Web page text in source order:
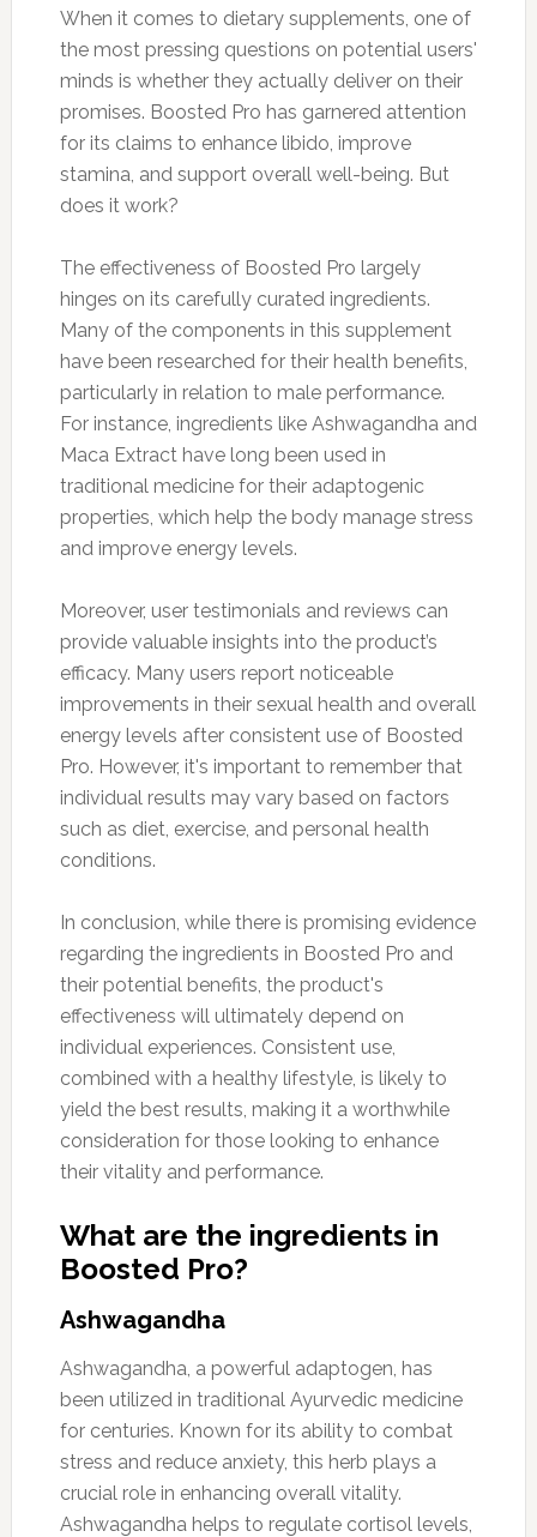
When it comes to dietary supplements, one of
the most pressing questions on potential users'
minds is whether they actually deliver on their
promises. Boosted Pro has garnered attention
for its claims to enhance libido, improve
stamina, and support overall well-being. But
does it work?
The effectiveness of Boosted Pro largely
hinges on its carefully curated ingredients.
Many of the components in this supplement
have been researched for their health benefits,
particularly in relation to male performance.
For instance, ingredients like Ashwagandha and
Maca Extract have long been used in
traditional medicine for their adaptogenic
properties, which help the body manage stress
and improve energy levels.
Moreover, user testimonials and reviews can
provide valuable insights into the product’s
efficacy. Many users report noticeable
improvements in their sexual health and overall
energy levels after consistent use of Boosted
Pro. However, it's important to remember that
individual results may vary based on factors
such as diet, exercise, and personal health
conditions.
In conclusion, while there is promising evidence
regarding the ingredients in Boosted Pro and
their potential benefits, the product's
effectiveness will ultimately depend on
individual experiences. Consistent use,
combined with a healthy lifestyle, is likely to
yield the best results, making it a worthwhile
consideration for those looking to enhance
their vitality and performance.
What are the ingredients in
Boosted Pro?
Ashwagandha
Ashwagandha, a powerful adaptogen, has
been utilized in traditional Ayurvedic medicine
for centuries. Known for its ability to combat
stress and reduce anxiety, this herb plays a
crucial role in enhancing overall vitality.
Ashwagandha helps to regulate cortisol levels,